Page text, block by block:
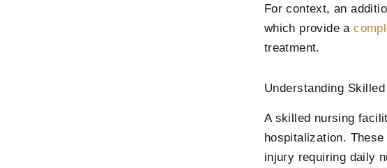
For context, an
which provide a
treatment.
Understanding
A skilled nursing
hospitalization.
injury requiring daily